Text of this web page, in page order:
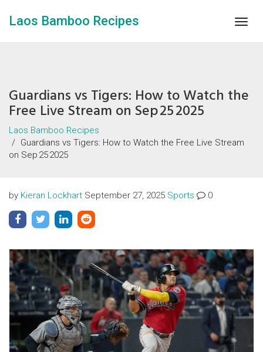
Laos Bamboo Recipes
Guardians vs Tigers: How to Watch the
Free Live Stream on Sep 25 2025
Laos Bamboo Recipes
Guardians vs Tigers: How to Watch the Free Live Stream
on Sep 25 2025
by Kieran Lockhart September 27, 2025 Sports 0